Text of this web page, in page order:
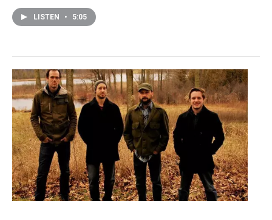
LISTEN • 5:05